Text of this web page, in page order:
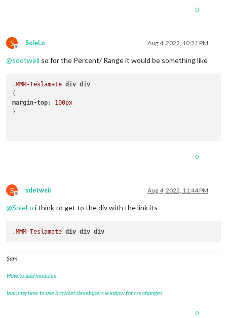
0
S
Offline
SoleLo Aug 4, 2022, 10:21 PM
@sdetweil so for the Percent/ Range it would be something like
.MMM-Teslamate div div
margin-top: 100px
}
0
S
Offline
sdetweil Aug 4, 2022, 11:44 PM
@SoleLo i think to get to the div with the link its
.MMM-Teslamate div div div
Sam
How to add modules
learning how to use browser developers window for css changes
0